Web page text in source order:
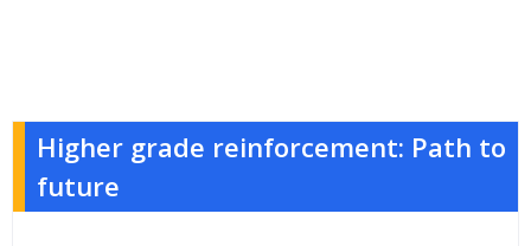
Higher grade reinforcement: Path to
future